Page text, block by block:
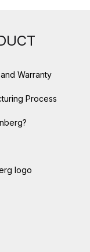
Warranty
Process